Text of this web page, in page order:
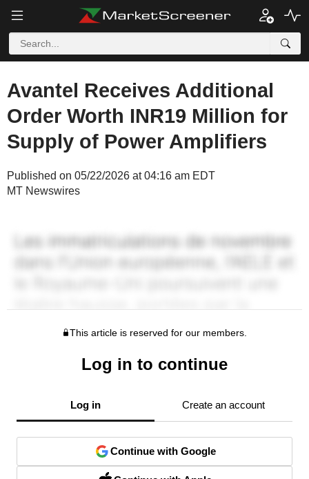
Avantel Receives Additional
Order Worth INR19 Million for
Supply of Power Amplifiers
Published on 05/22/2026 at 04:16 am EDT
MT Newswires
This article is reserved for our members.
Log in to continue
Log in Create an account
Continue with Google